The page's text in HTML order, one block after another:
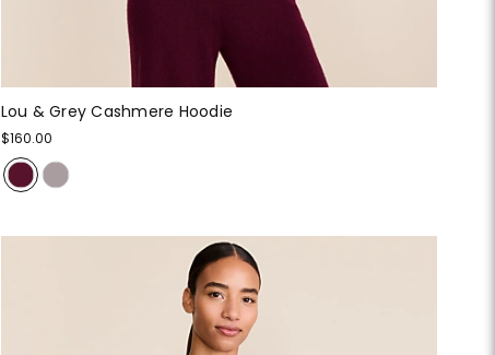
Lou & Grey Cashmere Hoodie
$160.00